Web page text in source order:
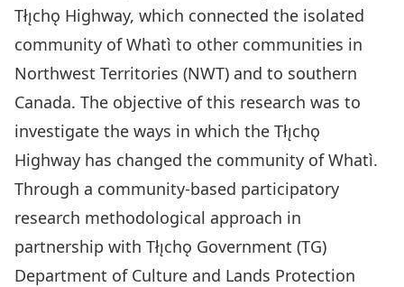
Tłı̨chǫ Highway, which connected the isolated
community of Whatì to other communities in
Northwest Territories (NWT) and to southern
Canada. The objective of this research was to
investigate the ways in which the Tłı̨chǫ
Highway has changed the community of Whatì.
Through a community-based participatory
research methodological approach in
partnership with Tłı̨chǫ Government (TG)
Department of Culture and Lands Protection